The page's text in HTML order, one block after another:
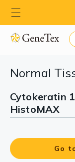
Normal
Cytokeratin
HistoMAX
Go